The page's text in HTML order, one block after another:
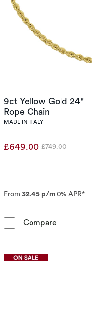
9ct Yellow Gold 24"
Rope Chain
MADE IN ITALY
£649.00 Was
£749.00
From 32.45 p/m0% APR*
Compare 9ct